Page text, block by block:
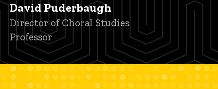
David Puderbaugh
Title/Position
Director of Choral Studies
Professor